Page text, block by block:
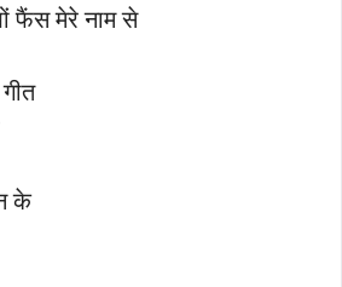
फैंस मेरे नाम से
के